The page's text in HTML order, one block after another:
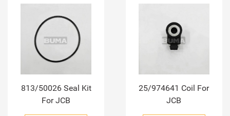
813/50026 Seal Kit
For JCB
25/974641 Coil For
JCB